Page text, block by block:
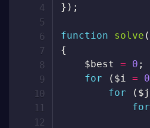
} ) ;
function solve (
{
$best
= 0 ;
for
( $i = 0
for
( $j
for